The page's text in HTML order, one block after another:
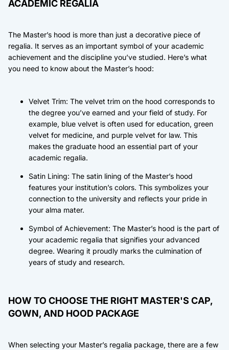
ACADEMIC REGALIA
The Master’s hood is more than just a decorative piece of
regalia. It serves as an important symbol of your academic
achievement and the discipline you’ve studied. Here’s what
you need to know about the Master’s hood:
Velvet Trim: The velvet trim on the hood corresponds to
the degree you’ve earned and your field of study. For
example, blue velvet is often used for education, green
velvet for medicine, and purple velvet for law. This
makes the graduate hood an essential part of your
academic regalia.
Satin Lining: The satin lining of the Master’s hood
features your institution’s colors. This symbolizes your
connection to the university and reflects your pride in
your alma mater.
Symbol of Achievement: The Master’s hood is the part of
your academic regalia that signifies your advanced
degree. Wearing it proudly marks the culmination of
years of study and research.
HOW TO CHOOSE THE RIGHT MASTER'S CAP,
GOWN, AND HOOD PACKAGE
When selecting your Master’s regalia package, there are a few